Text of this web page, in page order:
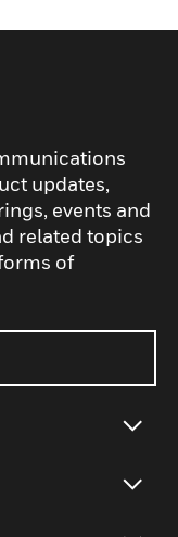
updates,
events and
related topics
of